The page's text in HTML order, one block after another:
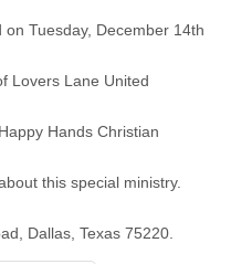
Tuesday, December 14th
Lovers Lane United
Hands Christian
this special ministry.
Dallas, Texas 75220.